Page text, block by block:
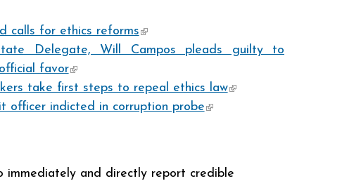
calls for ethics reforms(link is external)
Delegate, Will Campos pleads guilty to
favor(link is external)
take first steps to repeal ethics law(link is
officer indicted in corruption probe(link is
immediately and directly report credible